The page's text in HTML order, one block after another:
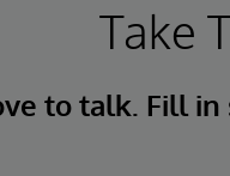
Take
to talk. Fill